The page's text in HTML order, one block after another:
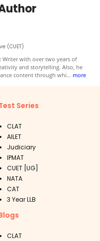
(CUET)
Writer with over two years of
and storytelling. Also, he
content through whi... more
Series
CLAT
AILET
Judiciary
IPMAT
CUET [UG]
NATA
CAT
3 Year LLB
CLAT